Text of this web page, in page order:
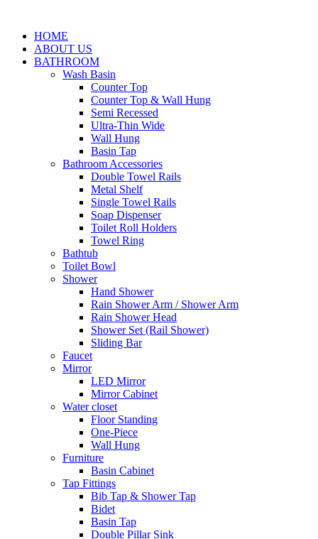
HOME
ABOUT US
BATHROOM
Wash Basin
Counter Top
Counter Top & Wall Hung
Semi Recessed
Ultra-Thin Wide
Wall Hung
Basin Tap
Bathroom Accessories
Double Towel Rails
Metal Shelf
Single Towel Rails
Soap Dispenser
Toilet Roll Holders
Towel Ring
Bathtub
Toilet Bowl
Shower
Hand Shower
Rain Shower Arm / Shower Arm
Rain Shower Head
Shower Set (Rail Shower)
Sliding Bar
Faucet
Mirror
LED Mirror
Mirror Cabinet
Water closet
Floor Standing
One-Piece
Wall Hung
Furniture
Basin Cabinet
Tap Fittings
Bib Tap & Shower Tap
Bidet
Basin Tap
Double Pillar Sink